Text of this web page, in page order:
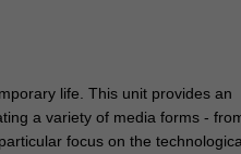
life. This unit provides an
a variety of media forms -
focus on the